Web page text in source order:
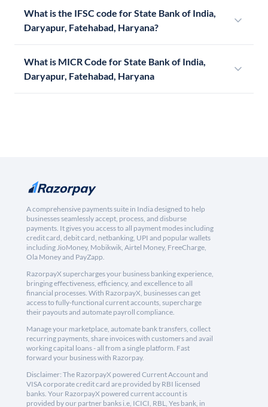
What is the IFSC code for State Bank of India,
Daryapur, Fatehabad, Haryana?
What is MICR Code for State Bank of India,
Daryapur, Fatehabad, Haryana
A comprehensive payments suite in India designed to help
businesses seamlessly accept, process, and disburse
payments. It gives you access to all payment modes including
credit card, debit card, netbanking, UPI and popular wallets
including JioMoney, Mobikwik, Airtel Money, FreeCharge,
Ola Money and PayZapp.
RazorpayX supercharges your business banking experience,
bringing effectiveness, efficiency, and excellence to all
financial processes. With RazorpayX, businesses can get
access to fully-functional current accounts, supercharge
their payouts and automate payroll compliance.
Manage your marketplace, automate bank transfers, collect
recurring payments, share invoices with customers and avail
working capital loans - all from a single platform. Fast
forward your business with Razorpay.
Disclaimer: The RazorpayX powered Current Account and
VISA corporate credit card are provided by RBI licensed
banks. Your RazorpayX powered current account is
provided by our partner banks i.e, ICICI, RBL, Yes bank, in